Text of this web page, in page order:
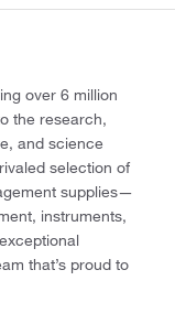
over 6 million
the research,
and science
selection of
supplies—
instruments,
that’s proud to